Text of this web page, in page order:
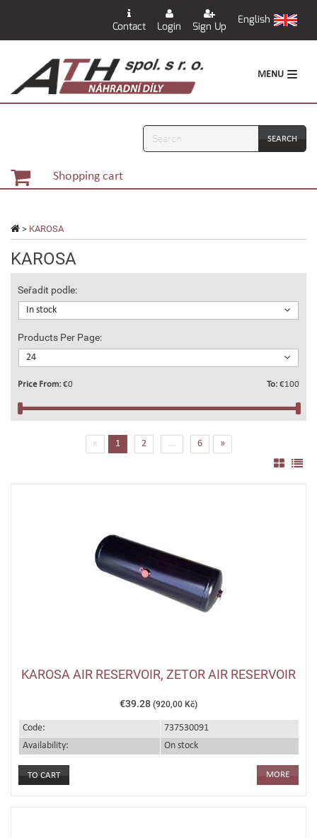
Contact Login Sign Up
English
MENU
Search
Shopping cart
> KAROSA
KAROSA
Seřadit podle:
In stock
Products Per Page:
24
Price From: €0 To: €100
« 1(current)
2 ... 6 »
KAROSA AIR RESERVOIR, ZETOR AIR RESERVOIR
€39.28 (920,00 Kč)
Code:
737530091
Availability:
On stock
MORE